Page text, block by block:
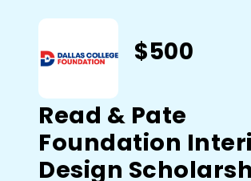
$500
Read & Pate
Foundation
Design